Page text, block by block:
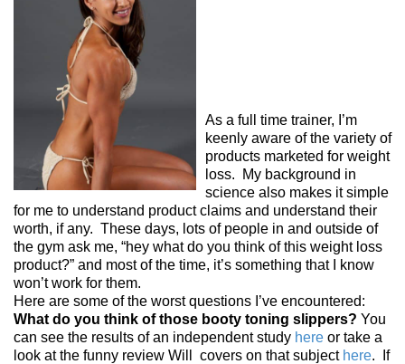
As a full time trainer, I’m
keenly aware of the variety of
products marketed for weight
loss. My background in
science also makes it simple
for me to understand product claims and understand their
worth, if any. These days, lots of people in and outside of
the gym ask me, “hey what do you think of this weight loss
product?” and most of the time, it’s something that I know
won’t work for them.
Here are some of the worst questions I’ve encountered:
What do you think of those booty toning slippers? You
can see the results of an independent study here or take a
look at the funny review Will covers on that subject here. If